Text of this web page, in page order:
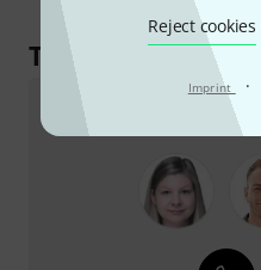
Reject cookies
Imprint ·
This is how you
Customer